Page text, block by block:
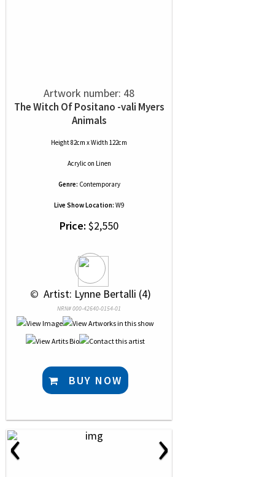
Artwork number: 48
The Witch Of Positano -vali Myers
Animals
Height 82cm x Width 122cm
Acrylic on Linen
Genre: Contemporary
Live Show Location: W9
Price: $2,550
© Artist: Lynne Bertalli (4)
NRN# 000-42640-0154-01
BUY NOW
‹ ›